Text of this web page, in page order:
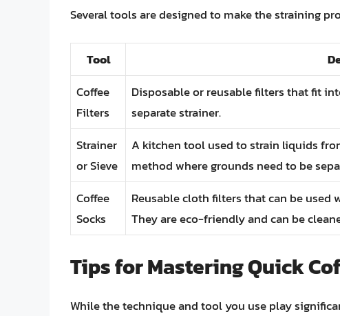
Several tools are designed to make the straining
Tool
Coffee
Filters
Disposable or reusable filters that fit
separate strainer.
Strainer
or Sieve
A kitchen tool used to strain liquids
method where grounds need to be
Coffee
Socks
Reusable cloth filters that can be used
They are eco-friendly and can be
Tips for Mastering Quick
While the technique and tool you use play